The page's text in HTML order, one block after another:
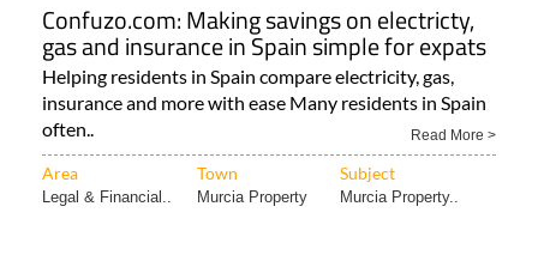
Confuzo.com: Making savings on electricty,
gas and insurance in Spain simple for expats
Helping residents in Spain compare electricity, gas,
insurance and more with ease Many residents in Spain
often..
Read More >
Area Town Subject
Legal & Financial.. Murcia Property Murcia Property..